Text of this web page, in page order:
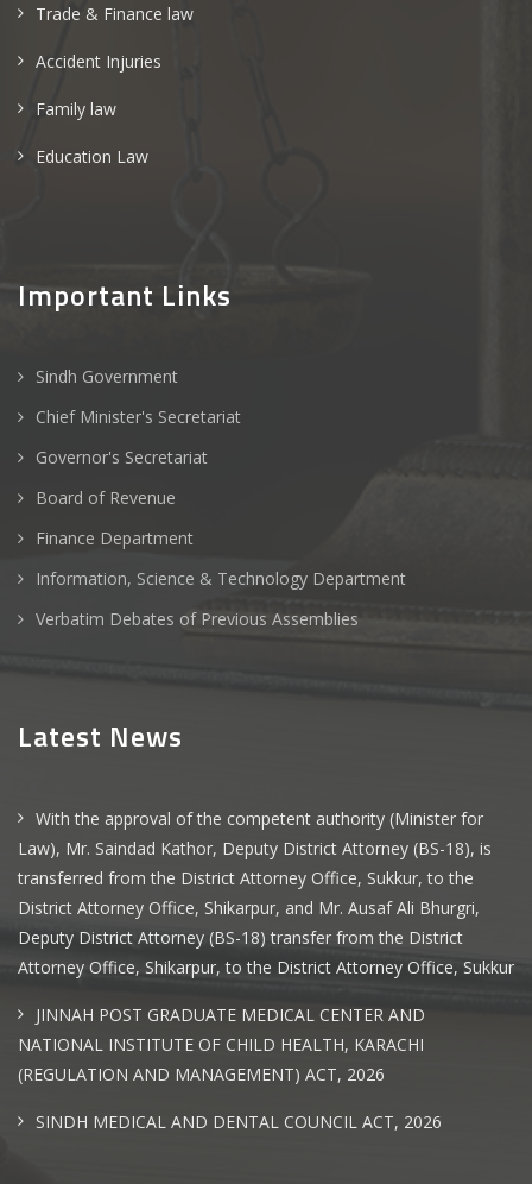
Trade & Finance law
Accident Injuries
Family law
Education Law
Important Links
Sindh Government
Chief Minister's Secretariat
Governor's Secretariat
Board of Revenue
Finance Department
Information, Science & Technology Department
Verbatim Debates of Previous Assemblies
Latest News
With the approval of the competent authority (Minister for
Law), Mr. Saindad Kathor, Deputy District Attorney (BS-18), is
transferred from the District Attorney Office, Sukkur, to the
District Attorney Office, Shikarpur, and Mr. Ausaf Ali Bhurgri,
Deputy District Attorney (BS-18) transfer from the District
Attorney Office, Shikarpur, to the District Attorney Office, Sukkur
JINNAH POST GRADUATE MEDICAL CENTER AND
NATIONAL INSTITUTE OF CHILD HEALTH, KARACHI
(REGULATION AND MANAGEMENT) ACT, 2026
SINDH MEDICAL AND DENTAL COUNCIL ACT, 2026